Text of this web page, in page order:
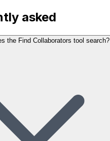
asked
the Find Collaborators tool search?